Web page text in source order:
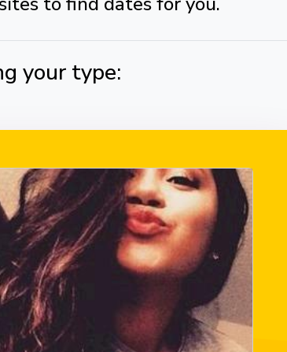
your type: